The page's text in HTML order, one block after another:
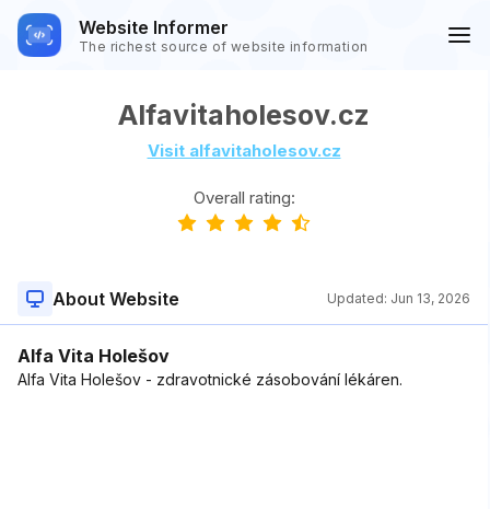
Website Informer
The richest source of website information
Alfavitaholesov.cz
Visit alfavitaholesov.cz
Overall rating:
About Website Updated: Jun 13, 2026
Alfa Vita Holešov
Alfa Vita Holešov - zdravotnické zásobování lékáren.